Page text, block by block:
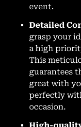
event.
Detailed
grasp your
a high
This
guarantees
great with
perfectly
occasion.